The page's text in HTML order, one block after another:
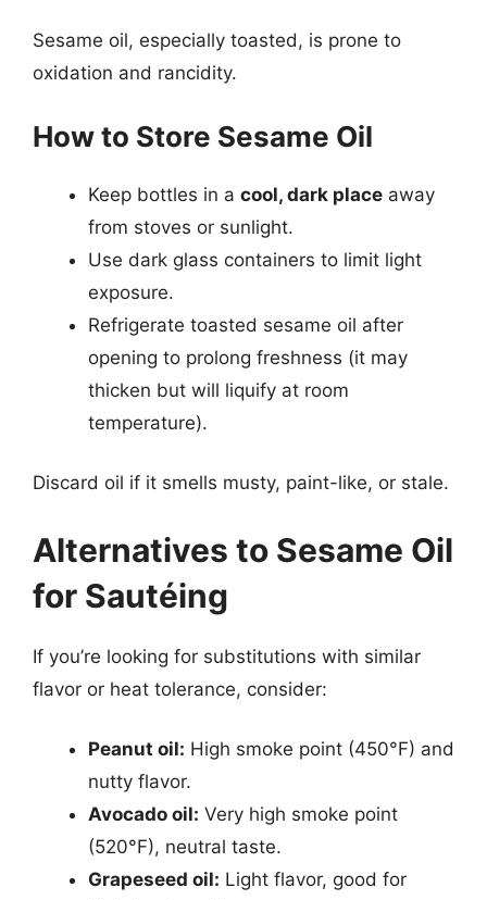
Sesame oil, especially toasted, is prone to
oxidation and rancidity.
How to Store Sesame Oil
Keep bottles in a cool, dark place away
from stoves or sunlight.
Use dark glass containers to limit light
exposure.
Refrigerate toasted sesame oil after
opening to prolong freshness (it may
thicken but will liquify at room
temperature).
Discard oil if it smells musty, paint-like, or stale.
Alternatives to Sesame Oil
for Sautéing
If you’re looking for substitutions with similar
flavor or heat tolerance, consider:
Peanut oil: High smoke point (450°F) and
nutty flavor.
Avocado oil: Very high smoke point
(520°F), neutral taste.
Grapeseed oil: Light flavor, good for